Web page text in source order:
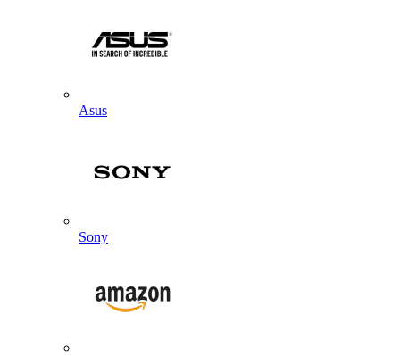
Asus
Sony